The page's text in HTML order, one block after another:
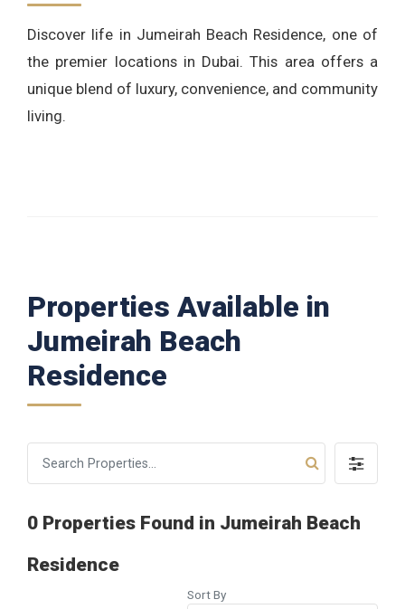
Discover life in Jumeirah Beach Residence, one of
the premier locations in Dubai. This area offers a
unique blend of luxury, convenience, and community
living.
Properties Available in
Jumeirah Beach
Residence
0 Properties Found in Jumeirah Beach
Residence
Sort By